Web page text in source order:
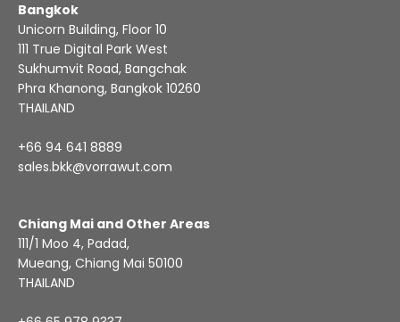
Bangkok
Unicorn Building, Floor 10
111 True Digital Park West
Sukhumvit Road, Bangchak
Phra Khanong, Bangkok 10260
THAILAND
+66 94 641 8889
sales.bkk@vorrawut.com
Chiang Mai and Other Areas
111/1 Moo 4, Padad,
Mueang, Chiang Mai 50100
THAILAND